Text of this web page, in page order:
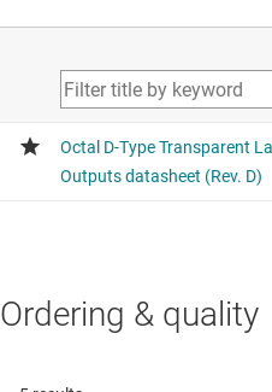
Ordering & quality